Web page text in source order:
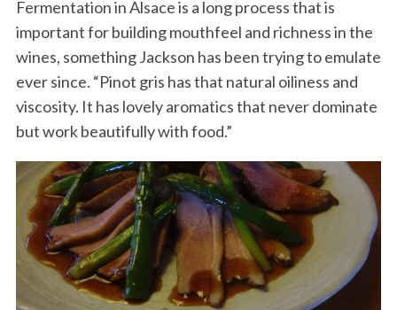
Fermentation in Alsace is a long process that is
important for building mouthfeel and richness in the
wines, something Jackson has been trying to emulate
ever since. “Pinot gris has that natural oiliness and
viscosity. It has lovely aromatics that never dominate
but work beautifully with food.”